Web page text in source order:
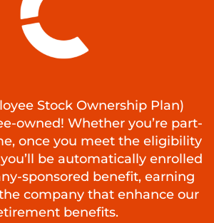
Stock Ownership Plan)
owned! Whether you’re part-
once you meet the eligibility
be automatically enrolled
sponsored benefit, earning
company that enhance our
benefits.